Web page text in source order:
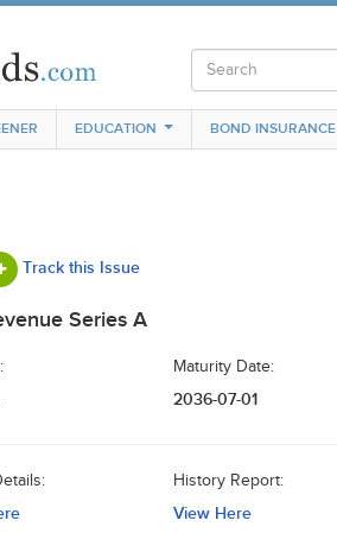
EDUCATION BOND INSURANCE
Track this Issue
Series A
Maturity Date:
2036-07-01
History Report:
View Here